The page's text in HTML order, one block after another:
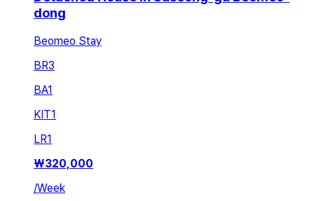
dong
Beomeo Stay
BR3
BA1
KIT1
LR1
₩320,000
/Week